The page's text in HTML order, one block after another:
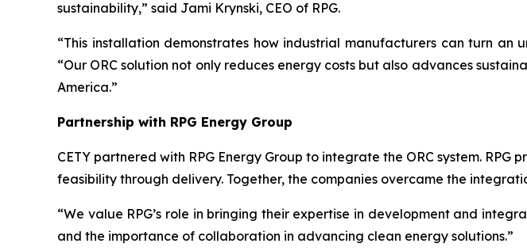
sustainability,” said Jami Krynski, CEO of RPG.
“This installation demonstrates how industrial manufacturers can turn
“Our ORC solution not only reduces energy costs but also advances
America.”
Partnership with RPG Energy Group
CETY partnered with RPG Energy Group to integrate the ORC system.
feasibility through delivery. Together, the companies overcame the
“We value RPG’s role in bringing their expertise in development and
and the importance of collaboration in advancing clean energy solutions.”